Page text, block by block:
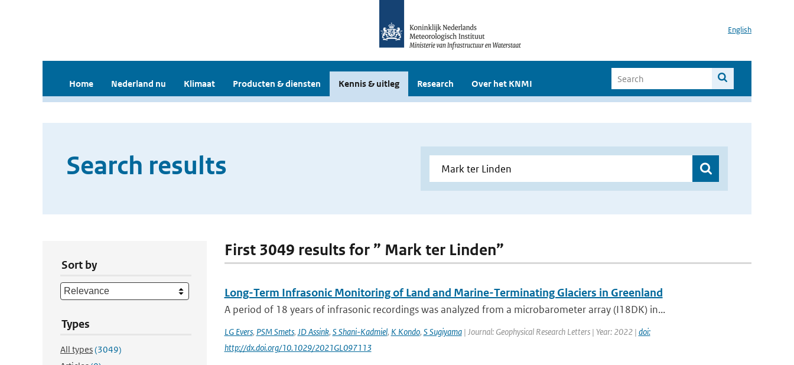
English
Home Nederland nu Klimaat Producten & diensten Kennis & uitleg Research Over het KNMI
Search results
Sort by
Types
All types(3049)
First 3049 results for ” Mark ter Linden”
Long-Term Infrasonic Monitoring of Land and Marine-Terminating Glaciers in Greenland
A period of 18 years of infrasonic recordings was analyzed from a microbarometer array (I18DK) in...
LG Evers, PSM Smets, JD Assink, S Shani-Kadmiel, K Kondo, S Sugiyama| Journal: Geophysical Research Letters | Year: 2022 | doi:
http://dx.doi.org/10.1029/2021GL097113